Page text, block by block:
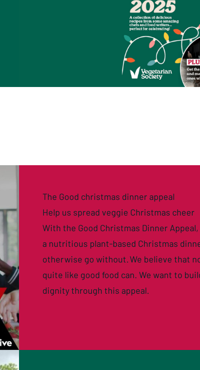
The Good christmas dinner appeal
Help us spread veggie Christmas cheer
With the Good Christmas Dinner Appeal
a nutritious plant-based Christmas
otherwise go without. We believe that
quite like good food can. We want to
dignity through this appeal.